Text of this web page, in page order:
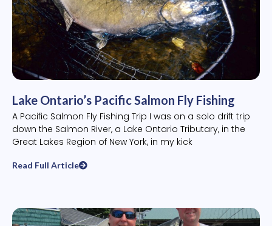
Lake Ontario’s Pacific Salmon Fly Fishing
A Pacific Salmon Fly Fishing Trip I was on a solo drift trip
down the Salmon River, a Lake Ontario Tributary, in the
Great Lakes Region of New York, in my kick
Read Full Article